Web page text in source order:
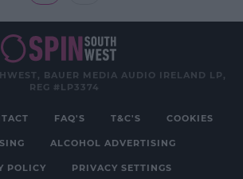
BAUER MEDIA AUDIO IRELAND LP,
REG #LP3374
FAQ'S T&C'S COOKIES
ALCOHOL ADVERTISING
POLICY PRIVACY SETTINGS